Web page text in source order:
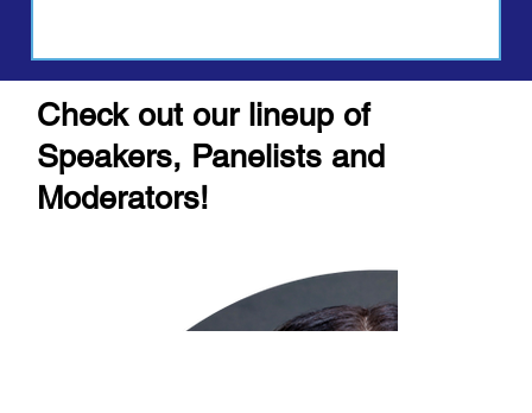
Check out our lineup of
Speakers, Panelists and
Moderators!